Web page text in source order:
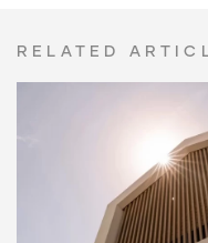
RELATED